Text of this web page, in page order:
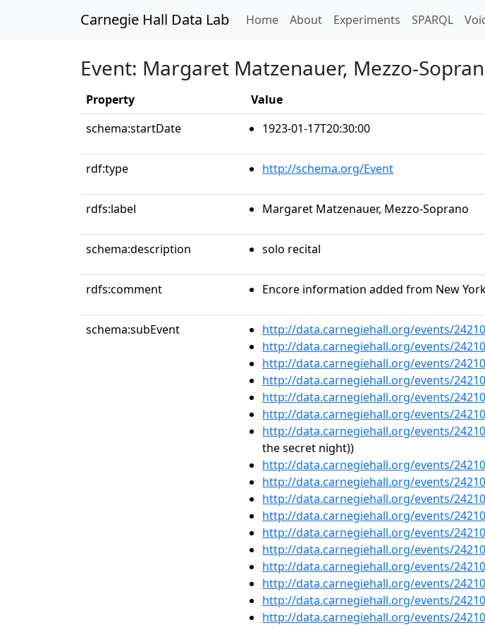
Carnegie Hall Data Lab Home(current)
About Experiments SPARQL
Event: Margaret Matzenauer, Mezzo-
Property
Value
schema:startDate
1923-01-17T20:30:00
rdf:type http://schema.org/Event
rdfs:label Margaret Matzenauer, Mezzo-Soprano
schema:description solo recital
rdfs:comment Encore information added from New
schema:subEvent http://data.carnegiehall.org/events/
http://data.carnegiehall.org/events/
http://data.carnegiehall.org/events/
http://data.carnegiehall.org/events/
http://data.carnegiehall.org/events/
http://data.carnegiehall.org/events/
http://data.carnegiehall.org/events/
the secret night))
http://data.carnegiehall.org/events/
http://data.carnegiehall.org/events/
http://data.carnegiehall.org/events/
http://data.carnegiehall.org/events/
http://data.carnegiehall.org/events/
http://data.carnegiehall.org/events/
http://data.carnegiehall.org/events/
http://data.carnegiehall.org/events/
http://data.carnegiehall.org/events/
http://data.carnegiehall.org/events/